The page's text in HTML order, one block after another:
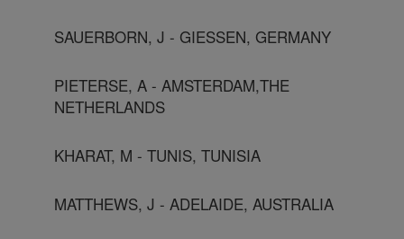
SAUERBORN, J - GIESSEN, GERMANY
PIETERSE, A - AMSTERDAM,THE
NETHERLANDS
KHARAT, M - TUNIS, TUNISIA
MATTHEWS, J - ADELAIDE, AUSTRALIA